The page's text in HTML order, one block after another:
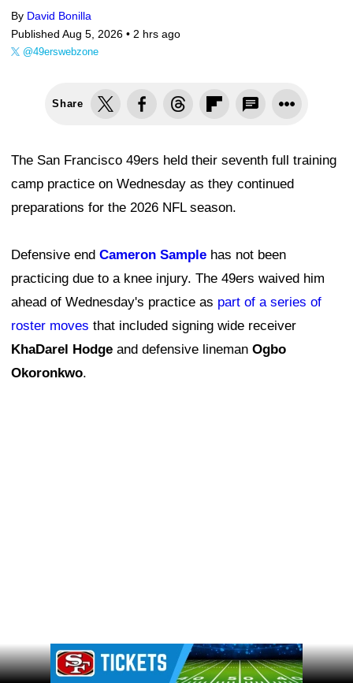
By David Bonilla
Published Aug 5, 2026 • 2 hrs ago
@49erswebzone
Share
The San Francisco 49ers held their seventh full training
camp practice on Wednesday as they continued
preparations for the 2026 NFL season.
Defensive end Cameron Sample has not been
practicing due to a knee injury. The 49ers waived him
ahead of Wednesday's practice as part of a series of
roster moves that included signing wide receiver
KhaDarel Hodge and defensive lineman Ogbo
Okoronkwo.
Ad Block